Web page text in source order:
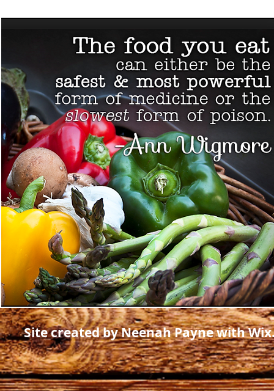
Site created by Neenah Payne with